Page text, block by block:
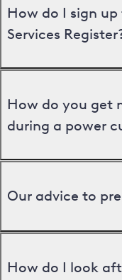
How do I sign
Services
How do you get
during a power
Our advice to
How do I look